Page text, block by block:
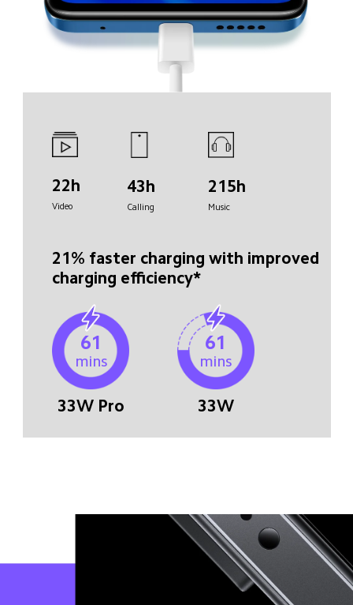
22h
Video
43h
Calling
215h
Music
21% faster charging with improved
charging efficiency*
61
mins
33W Pro
61
mins
33W